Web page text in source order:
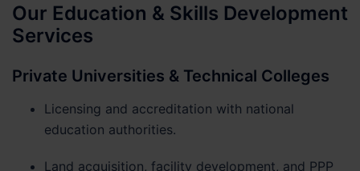
Our Education & Skills Development
Services
Private Universities & Technical Colleges
Licensing and accreditation with national
education authorities.
Land acquisition, facility development, and PPP